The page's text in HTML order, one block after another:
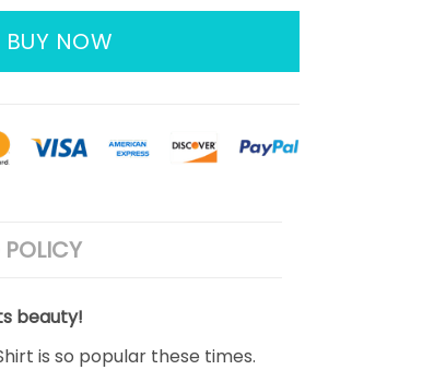
BUY NOW
beauty!
is so popular these times.